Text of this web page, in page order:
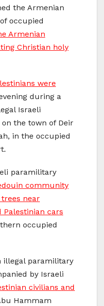
the Armenian
occupied
Armenian
Christian holy
were
during a
Israeli
the town of Deir
in the occupied
paramilitary
community
near
Palestinian cars
occupied
illegal paramilitary
by Israeli
civilians and
Hammam